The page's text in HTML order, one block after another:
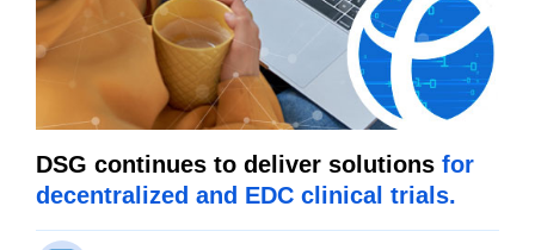
DSG continues to deliver solutions for
decentralized and EDC clinical trials.